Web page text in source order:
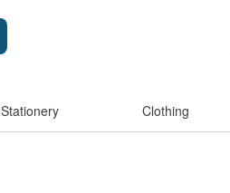
Stationery Clothing